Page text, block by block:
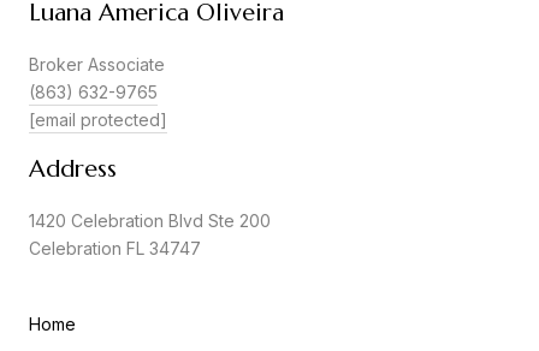
Luana America Oliveira
Broker Associate
(863) 632-9765
[email protected]
Address
1420 Celebration Blvd Ste 200
Celebration FL 34747
Home